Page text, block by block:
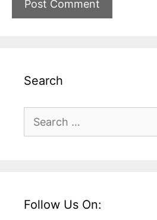
Search
for:
Follow Us On: